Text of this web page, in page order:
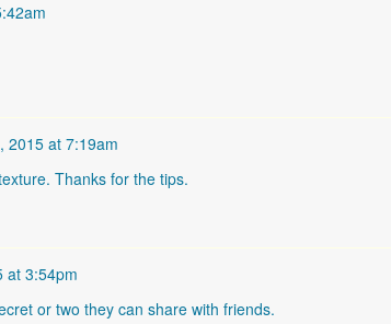
2015 at 7:19am
Thanks for the tips.
at 3:54pm
or two they can share with friends.